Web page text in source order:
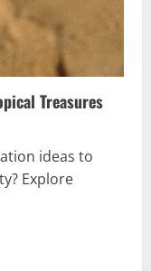
Treasures
ideas to
Explore